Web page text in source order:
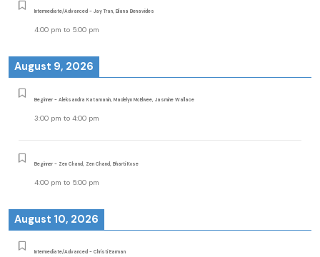
Intermediate/Advanced - Jay Tran, Eliana Benavides
4:00 pm to 5:00 pm
August 9, 2026
Beginner - Aleksandra Katamanin, Madelyn McElwee, Jasmine Wallace
3:00 pm to 4:00 pm
Beginner - Zen Chand, Zen Chand, Bharti Kose
4:00 pm to 5:00 pm
August 10, 2026
Intermediate/Advanced - Christi Earman